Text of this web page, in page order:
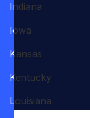
Indiana
Iowa
Kansas
Kentucky
Louisiana